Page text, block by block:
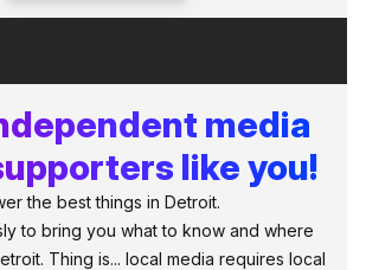
media
like you!
the best things in Detroit.
to bring you what to know and where
Thing is... local media requires local